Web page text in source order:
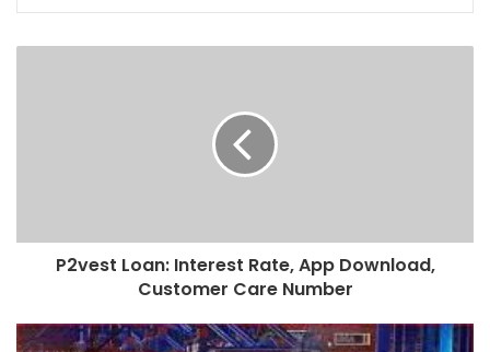
P2vest Loan: Interest Rate, App Download,
Customer Care Number